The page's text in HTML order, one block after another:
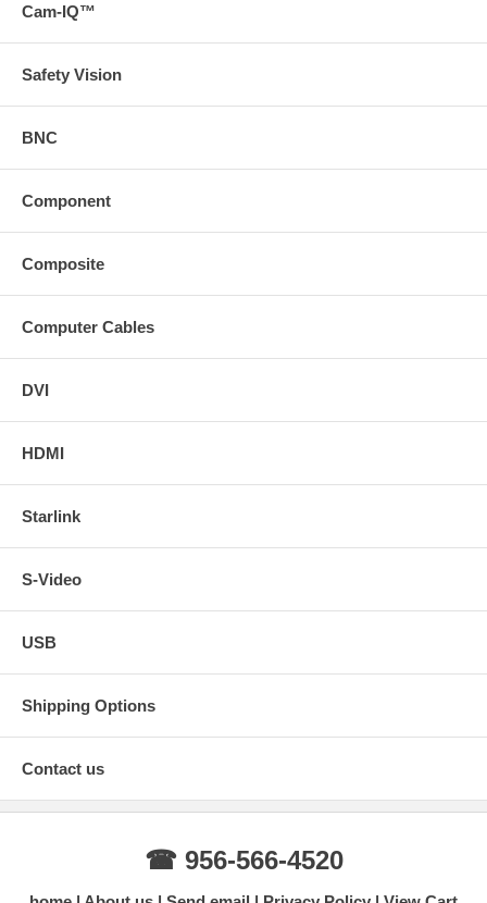
Cam-IQ™
Safety Vision
BNC
Component
Composite
Computer Cables
DVI
HDMI
Starlink
S-Video
USB
Shipping Options
Contact us
☎ 956-566-4520